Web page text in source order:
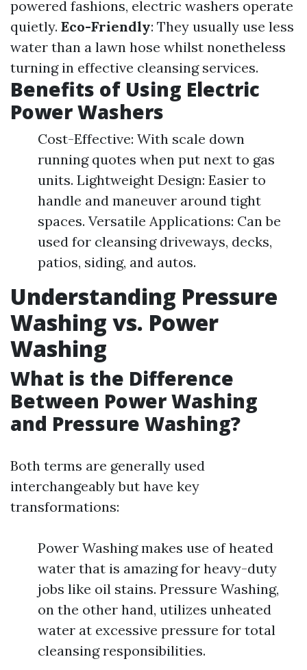
powered fashions, electric washers operate
quietly. Eco-Friendly: They usually use less
water than a lawn hose whilst nonetheless
turning in effective cleansing services.
Benefits of Using Electric
Power Washers
Cost-Effective: With scale down
running quotes when put next to gas
units. Lightweight Design: Easier to
handle and maneuver around tight
spaces. Versatile Applications: Can be
used for cleansing driveways, decks,
patios, siding, and autos.
Understanding Pressure
Washing vs. Power
Washing
What is the Difference
Between Power Washing
and Pressure Washing?
Both terms are generally used
interchangeably but have key
transformations:
Power Washing makes use of heated
water that is amazing for heavy-duty
jobs like oil stains. Pressure Washing,
on the other hand, utilizes unheated
water at excessive pressure for total
cleansing responsibilities.